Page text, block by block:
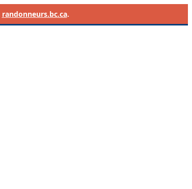
randonneurs.bc.ca.